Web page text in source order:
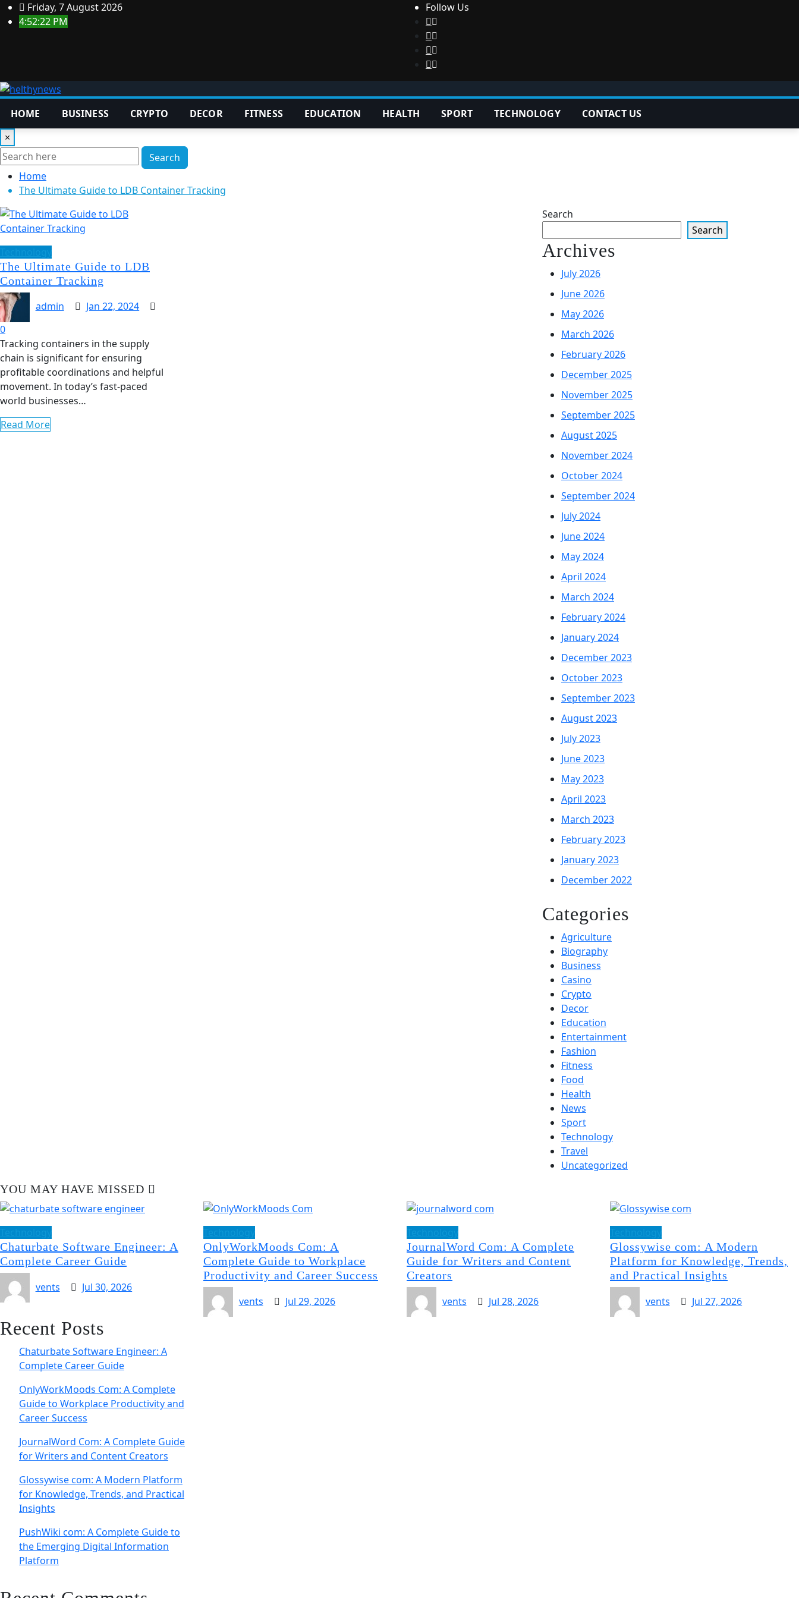
Skip
to
Friday, 7 August 2026
4:52:23 PM
Follow Us
HOME BUSINESS CRYPTO DECOR FITNESS EDUCATION HEALTH SPORT TECHNOLOGY
CONTACT US
×
Search
Home
The Ultimate Guide to LDB Container Tracking
The Ultimate Guide to LDB
Container Tracking
admin
Jan 22, 2024
0
Tracking containers in the supply
chain is significant for ensuring
profitable coordinations and helpful
movement. In today’s fast-paced
world businesses…
Read More
Search
Search
Archives
July 2026
June 2026
May 2026
March 2026
February 2026
December 2025
November 2025
September 2025
August 2025
November 2024
October 2024
September 2024
July 2024
June 2024
May 2024
April 2024
March 2024
February 2024
January 2024
December 2023
October 2023
September 2023
August 2023
July 2023
June 2023
May 2023
April 2023
March 2023
February 2023
January 2023
December 2022
Categories
Agriculture
Biography
Business
Casino
Crypto
Decor
Education
Entertainment
Fashion
Fitness
Food
Health
News
Sport
Technology
Travel
Uncategorized
YOU MAY HAVE MISSED
Chaturbate Software Engineer: A
Complete Career Guide
vents
Jul 30, 2026
OnlyWorkMoods Com: A
Complete Guide to Workplace
Productivity and Career Success
vents
Jul 29, 2026
JournalWord Com: A Complete
Guide for Writers and Content
Creators
vents
Jul 28, 2026
Glossywise com: A Modern
Platform for Knowledge, Trends,
and Practical Insights
vents
Jul 27, 2026
Recent Posts
Chaturbate Software Engineer: A
Complete Career Guide
OnlyWorkMoods Com: A Complete
Guide to Workplace Productivity and
Career Success
JournalWord Com: A Complete Guide
for Writers and Content Creators
Glossywise com: A Modern Platform
for Knowledge, Trends, and Practical
Insights
PushWiki com: A Complete Guide to
the Emerging Digital Information
Platform